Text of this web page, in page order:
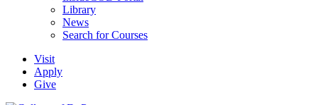
Library
News
Search for Courses
Visit
Apply
Give